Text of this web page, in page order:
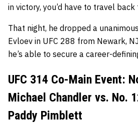
in victory, you’d have to travel
That night, he dropped a
Evloev in UFC 288 from Newark,
he’s able to secure a career-
UFC 314 Co-Main Event:
Michael Chandler vs. No.
Paddy Pimblett